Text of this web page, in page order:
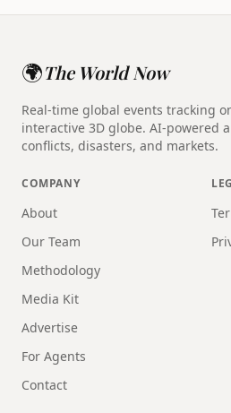
🌍The World Now
Real-time global events tracking
interactive 3D globe. AI-powered
conflicts, disasters, and markets.
COMPANY
About
Our Team
Methodology
Media Kit
Advertise
For Agents
Contact